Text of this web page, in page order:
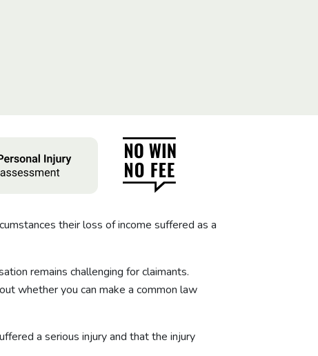
their loss of income suffered as a
remains challenging for claimants.
whether you can make a common law
a serious injury and that the injury